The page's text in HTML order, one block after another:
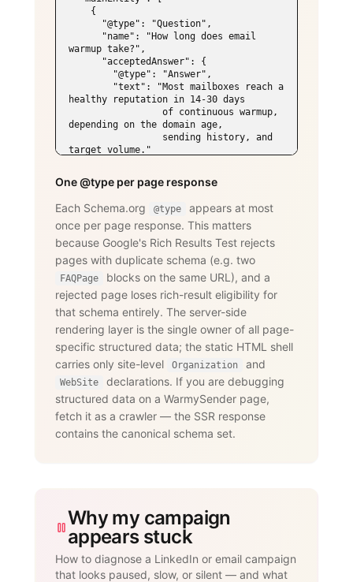
warmup take?",
healthy reputation in 14-30 days
depending on the domain age,
target volume."
    {
      "name": "Does WarmySender support
LinkedIn outreach?",
      "acceptedAnswer": {
        "text": "Yes. The LinkedIn add-
on supports connection requests,
                 messages, InMails,
post engagement, skill endorsements,
                 publishing, and
recruiting — with an account-age-based
                 safety ramp and
dedicated proxies per account."
      }
    }
}
</script>
One @type per page response
Each Schema.org
@type
appears at most
once per page response. This matters
because Google's Rich Results Test rejects
pages with duplicate schema (e.g. two
FAQPage
blocks on the same URL), and a
rejected page loses rich-result eligibility for
that schema entirely. The server-side
rendering layer is the single owner of all page-
specific structured data; the static HTML shell
carries only site-level
Organization and
WebSite
declarations. If you are debugging
structured data on a WarmySender page,
fetch it as a crawler — the SSR response
contains the canonical schema set.
Why my campaign
appears stuck
How to diagnose a LinkedIn or email campaign
that looks paused, slow, or silent — and what